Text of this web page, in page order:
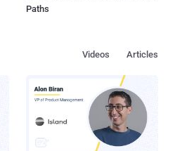
Paths
Articles
Videos